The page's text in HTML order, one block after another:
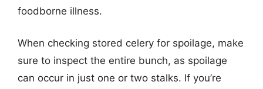
foodborne illness.
When checking stored celery for spoilage, make
sure to inspect the entire bunch, as spoilage
can occur in just one or two stalks. If you’re